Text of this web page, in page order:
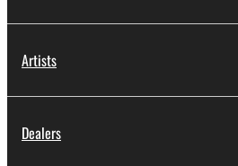
Artists
Dealers